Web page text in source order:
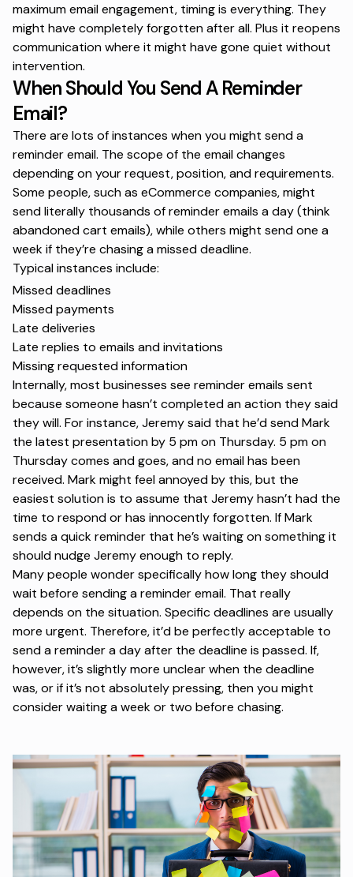
maximum email engagement, timing is everything. They
might have completely forgotten after all. Plus it reopens
communication where it might have gone quiet without
intervention.
When Should You Send A Reminder
Email?
There are lots of instances when you might send a
reminder email. The scope of the email changes
depending on your request, position, and requirements.
Some people, such as eCommerce companies, might
send literally thousands of reminder emails a day (think
abandoned cart emails), while others might send one a
week if they’re chasing a missed deadline.
Typical instances include:
Missed deadlines
Missed payments
Late deliveries
Late replies to emails and invitations
Missing requested information
Internally, most businesses see reminder emails sent
because someone hasn’t completed an action they said
they will. For instance, Jeremy said that he’d send Mark
the latest presentation by 5 pm on Thursday. 5 pm on
Thursday comes and goes, and no email has been
received. Mark might feel annoyed by this, but the
easiest solution is to assume that Jeremy hasn’t had the
time to respond or has innocently forgotten. If Mark
sends a quick reminder that he’s waiting on something it
should nudge Jeremy enough to reply.
Many people wonder specifically how long they should
wait before sending a reminder email. That really
depends on the situation. Specific deadlines are usually
more urgent. Therefore, it’d be perfectly acceptable to
send a reminder a day after the deadline is passed. If,
however, it’s slightly more unclear when the deadline
was, or if it’s not absolutely pressing, then you might
consider waiting a week or two before chasing.